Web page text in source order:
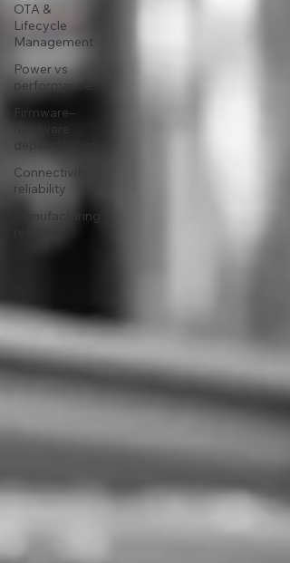
OTA &
Lifecycle
Management
Power vs
performance
Firmware–
hardware
Connectivity
reliability
Manufacturing